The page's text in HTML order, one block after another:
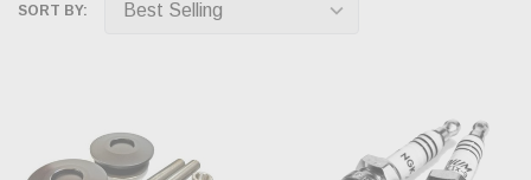
SORT BY: